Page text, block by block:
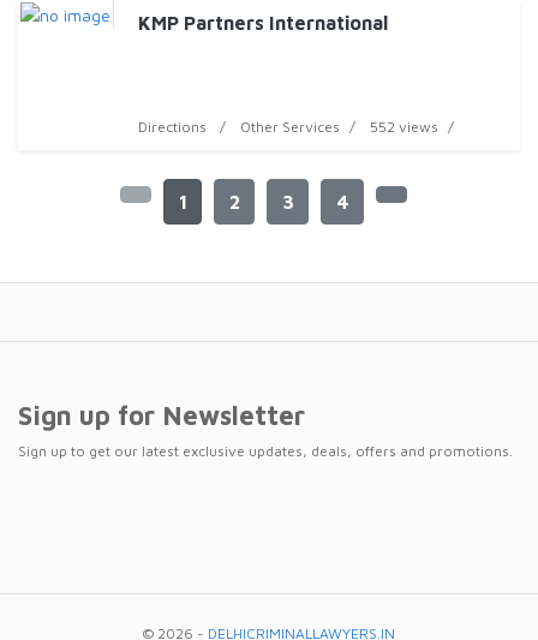
KMP Partners International
Directions Other Services 552 views
1 2 3 4
Sign up for Newsletter
Sign up to get our latest exclusive updates, deals, offers and promotions.
© 2026 - DELHICRIMINALLAWYERS.IN